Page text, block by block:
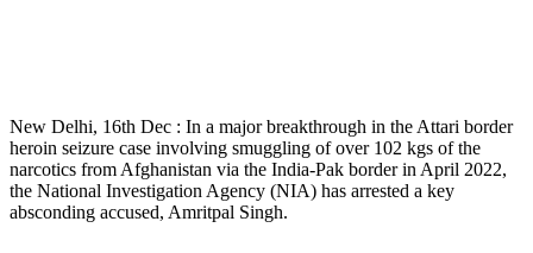
New Delhi, 16th Dec : In a major breakthrough in the Attari border
heroin seizure case involving smuggling of over 102 kgs of the
narcotics from Afghanistan via the India-Pak border in April 2022,
the National Investigation Agency (NIA) has arrested a key
absconding accused, Amritpal Singh.